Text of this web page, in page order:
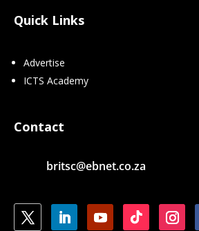
Quick Links
Advertise
ICTS Academy
Contact
britsc@ebnet.co.za